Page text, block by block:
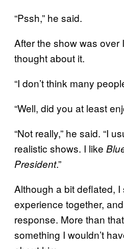
“Pssh,” he said.
After the show was over
thought about it.
“I don’t think many
“Well, did you at least
“Not really,” he said. “I
realistic shows. I like
President.”
Although a bit deflated,
experience together,
response. More than
something I wouldn’t